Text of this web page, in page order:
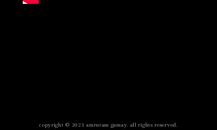
copyright © 2021 amrutam gamay. all rights reserved.